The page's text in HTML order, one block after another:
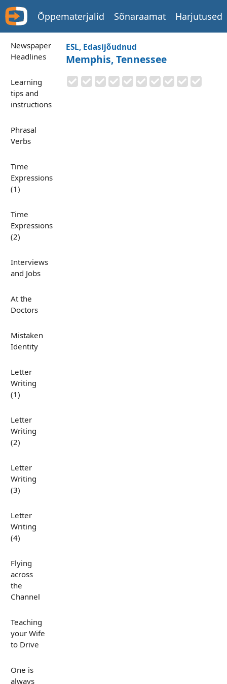
Õppematerjalid Sõnaraamat Harjutused
Newspaper
Headlines
Learning
tips and
instructions
Phrasal
Verbs
Time
Expressions
(1)
Time
Expressions
(2)
Interviews
and Jobs
At the
Doctors
Mistaken
Identity
Letter
Writing
(1)
Letter
Writing
(2)
Letter
Writing
(3)
Letter
Writing
(4)
Flying
across
the
Channel
Teaching
your Wife
to Drive
One is
always
ESL, Edasijõudnud
Memphis, Tennessee